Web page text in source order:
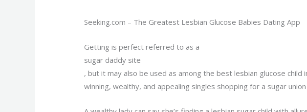
Seeking.com – The Greatest Lesbian Glucose Babies Dating App
Getting is perfect referred to as a
sugar daddy site
, but it may also be used as among the best lesbian glucose
winning, wealthy, and appealing singles shopping for a sugar